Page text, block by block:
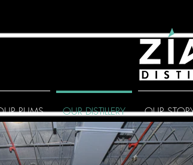
RUMS OUR DISTILLERY OUR